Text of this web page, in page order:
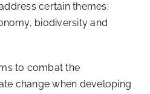
certain themes:
biodiversity and
to combat the
change when developing